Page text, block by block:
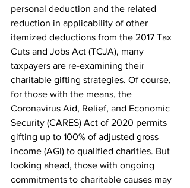
personal deduction and the related
reduction in applicability of other
itemized deductions from the 2017 Tax
Cuts and Jobs Act (TCJA), many
taxpayers are re-examining their
charitable gifting strategies. Of course,
for those with the means, the
Coronavirus Aid, Relief, and Economic
Security (CARES) Act of 2020 permits
gifting up to 100% of adjusted gross
income (AGI) to qualified charities. But
looking ahead, those with ongoing
commitments to charitable causes may